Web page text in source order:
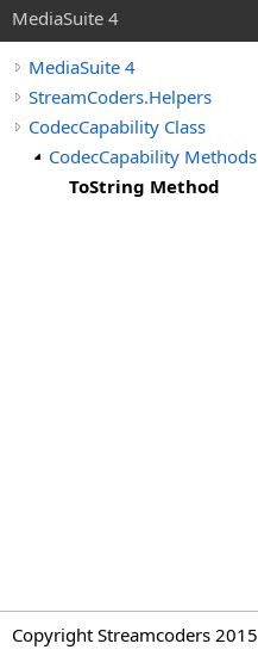
MediaSuite 4
MediaSuite 4
StreamCoders.Helpers
CodecCapability Class
CodecCapability Methods
ToString Method
Copyright Streamcoders 2015